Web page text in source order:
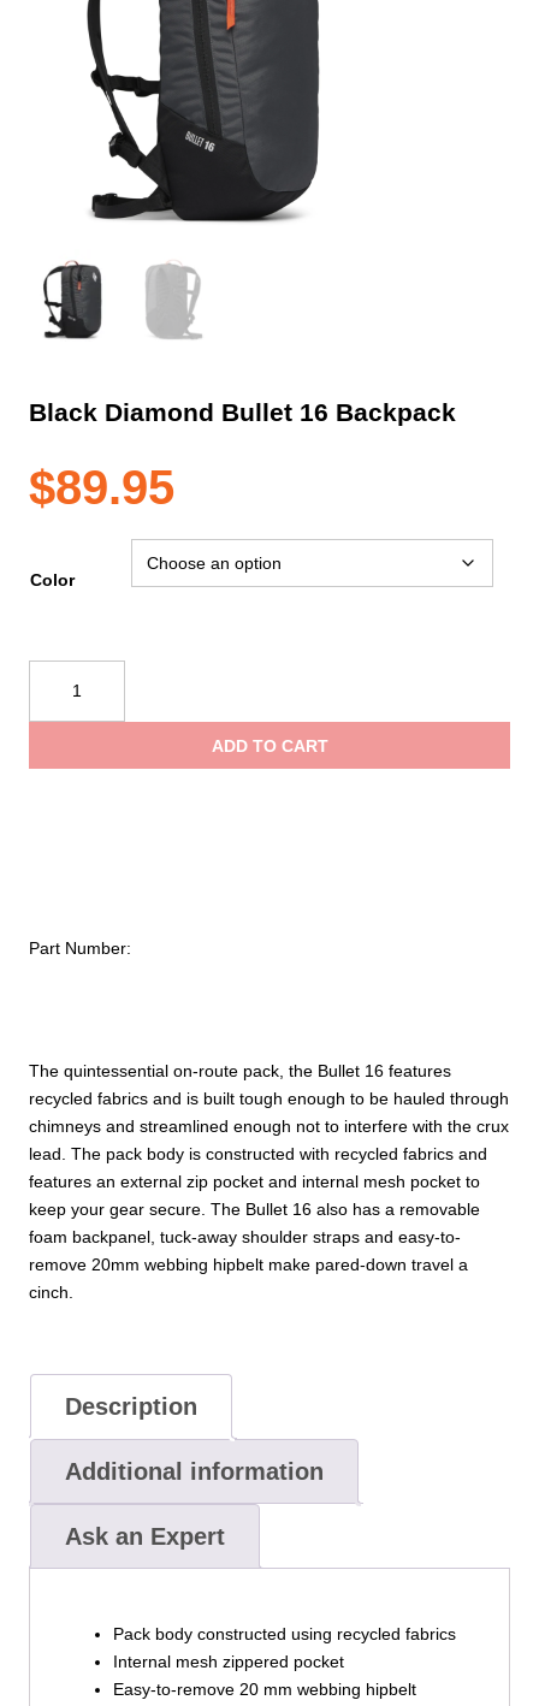
Black Diamond Bullet 16 Backpack
$89.95
The quintessential on-route pack, the Bullet 16 features
recycled fabrics and is built tough enough to be hauled through
chimneys and streamlined enough not to interfere with the crux
lead. The pack body is constructed with recycled fabrics and
features an external zip pocket and internal mesh pocket to
keep your gear secure. The Bullet 16 also has a removable
foam backpanel, tuck-away shoulder straps and easy-to-
remove 20mm webbing hipbelt make pared-down travel a
cinch.
Color
Diamond
Bullet
ADD TO CART
Part Number:
Description
Additional information
Ask an Expert
Pack body constructed using recycled fabrics
Internal mesh zippered pocket
Easy-to-remove 20 mm webbing hipbelt